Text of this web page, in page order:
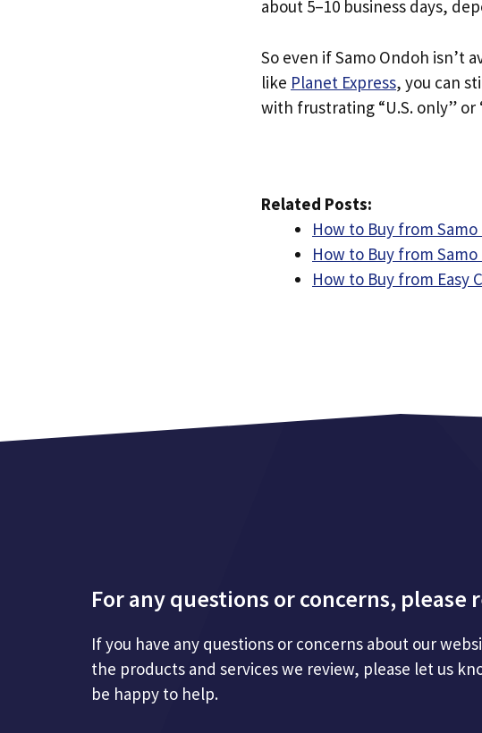
about 5–10 business days,
So even if Samo Ondoh isn’t
like Planet Express, you can
with frustrating “U.S. only” or
Related Posts:
How to Buy from
How to Buy from
How to Buy from Easy
For any questions or concerns, please
If you have any questions or concerns about our
the products and services we review, please let us
be happy to help.